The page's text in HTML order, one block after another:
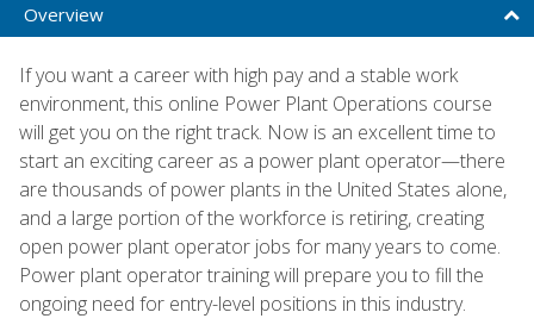
Overview
If you want a career with high pay and a stable work
environment, this online Power Plant Operations course
will get you on the right track. Now is an excellent time to
start an exciting career as a power plant operator—there
are thousands of power plants in the United States alone,
and a large portion of the workforce is retiring, creating
open power plant operator jobs for many years to come.
Power plant operator training will prepare you to fill the
ongoing need for entry-level positions in this industry.